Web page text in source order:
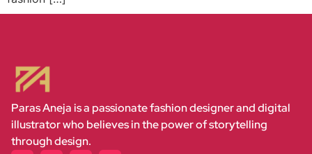
Paras Aneja is a passionate fashion designer and digital
illustrator who believes in the power of storytelling
through design.